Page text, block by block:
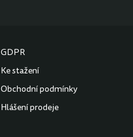
GDPR
Ke stažení
Obchodní podmínky
Hlášení prodeje